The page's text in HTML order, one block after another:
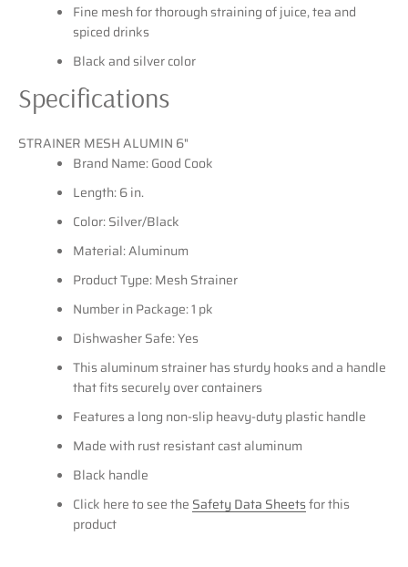
Fine mesh for thorough straining of juice, tea and
spiced drinks
Black and silver color
Specifications
STRAINER MESH ALUMIN 6"
Brand Name: Good Cook
Length: 6 in.
Color: Silver/Black
Material: Aluminum
Product Type: Mesh Strainer
Number in Package: 1 pk
Dishwasher Safe: Yes
This aluminum strainer has sturdy hooks and a handle
that fits securely over containers
Features a long non-slip heavy-duty plastic handle
Made with rust resistant cast aluminum
Black handle
Click here to see the Safety Data Sheetsfor this
product